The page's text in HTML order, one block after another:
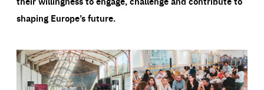
shaping Europe’s future.